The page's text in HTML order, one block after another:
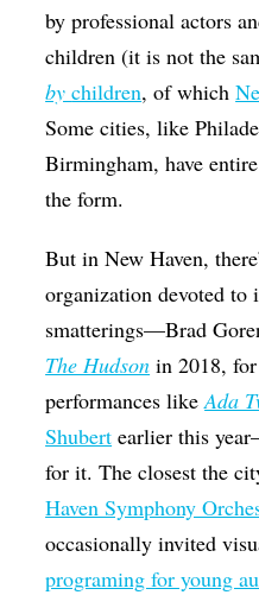
by professional actors
children (it is not the
bychildren, of which
Some cities, like
Birmingham, have
the form.
But in New Haven,
organization devoted to
smatterings—Brad
The Hudson in 2018,
performances likeAda
Shubert earlier this
for it. The closest the
Haven Symphony
occasionally invited
programing for young